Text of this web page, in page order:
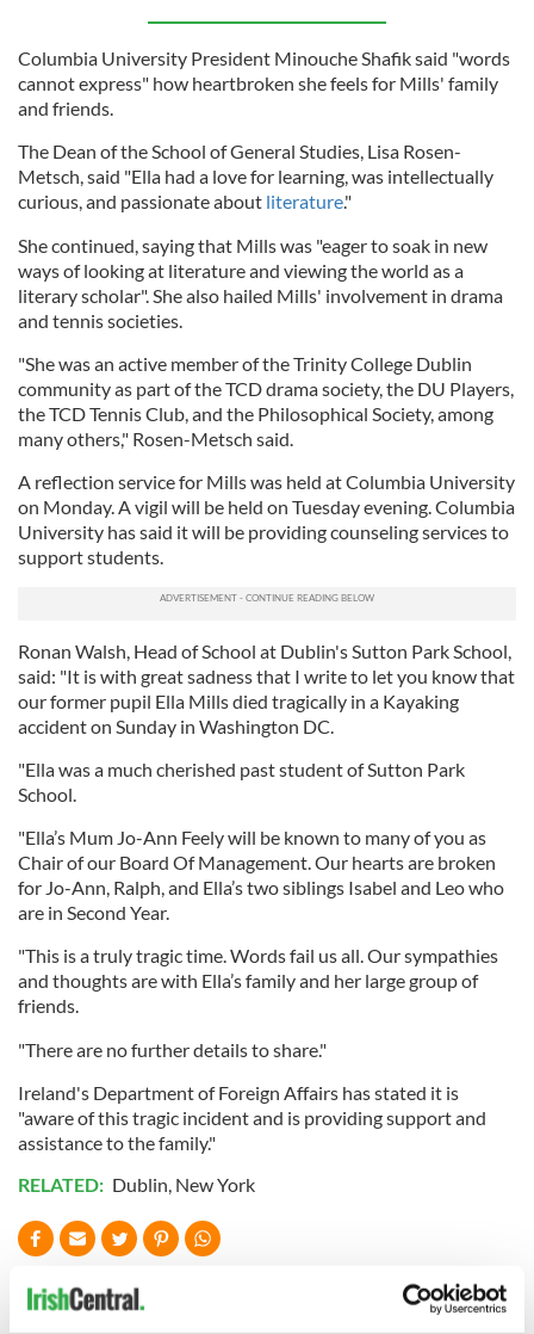
Columbia University President Minouche Shafik said "words
cannot express" how heartbroken she feels for Mills' family
and friends.
The Dean of the School of General Studies, Lisa Rosen-
Metsch, said "Ella had a love for learning, was intellectually
curious, and passionate about literature."
She continued, saying that Mills was "eager to soak in new
ways of looking at literature and viewing the world as a
literary scholar". She also hailed Mills' involvement in drama
and tennis societies.
"She was an active member of the Trinity College Dublin
community as part of the TCD drama society, the DU Players,
the TCD Tennis Club, and the Philosophical Society, among
many others," Rosen-Metsch said.
A reflection service for Mills was held at Columbia University
on Monday. A vigil will be held on Tuesday evening. Columbia
University has said it will be providing counseling services to
support students.
Ronan Walsh, Head of School at Dublin's Sutton Park School,
said: "It is with great sadness that I write to let you know that
our former pupil Ella Mills died tragically in a Kayaking
accident on Sunday in Washington DC.
"Ella was a much cherished past student of Sutton Park
School.
"Ella’s Mum Jo-Ann Feely will be known to many of you as
Chair of our Board Of Management. Our hearts are broken
for Jo-Ann, Ralph, and Ella’s two siblings Isabel and Leo who
are in Second Year.
"This is a truly tragic time. Words fail us all. Our sympathies
and thoughts are with Ella’s family and her large group of
friends.
"There are no further details to share."
Ireland's Department of Foreign Affairs has stated it is
"aware of this tragic incident and is providing support and
assistance to the family."
RELATED: Dublin, New York
READ NEXT